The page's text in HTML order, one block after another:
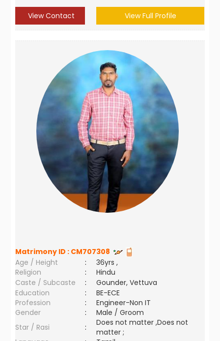
View Contact View Full Profile
Matrimony ID : CM707308
Age / Height
:
36yrs ,
Religion
:
Hindu
Caste / Subcaste
:
Gounder, Vettuva
Education
:
BE-ECE
Profession
:
Engineer-Non IT
Gender
:
Male / Groom
Star / Rasi
:
Does not matter ,Does not
matter ;